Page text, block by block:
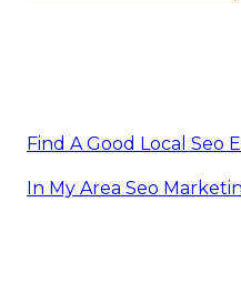
Find A Good Local Seo
In My Area Seo